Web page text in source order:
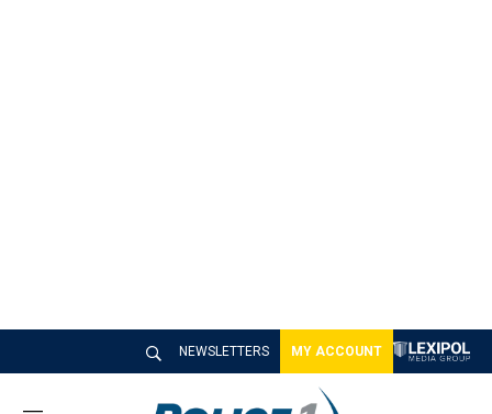
NEWSLETTERS MY ACCOUNT